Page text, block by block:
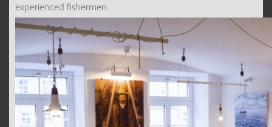
experienced fishermen.